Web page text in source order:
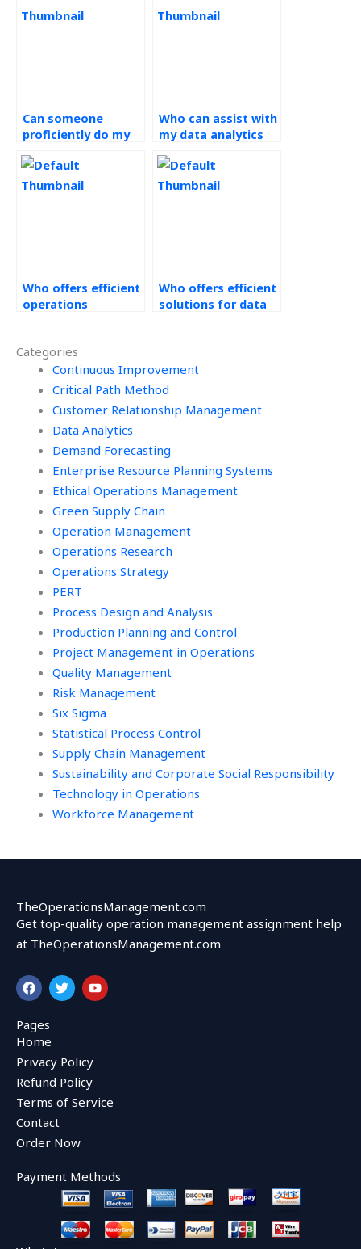
Categories
Continuous Improvement
Critical Path Method
Customer Relationship Management
Data Analytics
Demand Forecasting
Enterprise Resource Planning Systems
Ethical Operations Management
Green Supply Chain
Operation Management
Operations Research
Operations Strategy
PERT
Process Design and Analysis
Production Planning and Control
Project Management in Operations
Quality Management
Risk Management
Six Sigma
Statistical Process Control
Supply Chain Management
Sustainability and Corporate Social Responsibility
Technology in Operations
Workforce Management
Can someone
proficiently do my
management
assignment?
Who can assist with
my data analytics
the deadline?
Who offers efficient
operations
services?
Who offers efficient
solutions for data
TheOperationsManagement.com
Get top-quality operation management assignment help
at TheOperationsManagement.com
F
a
c
e
b
o
o
k
T
w
i
r
Y
o
u
Pages
Home
Privacy Policy
Refund Policy
Terms of Service
Contact
Order Now
Payment Methods